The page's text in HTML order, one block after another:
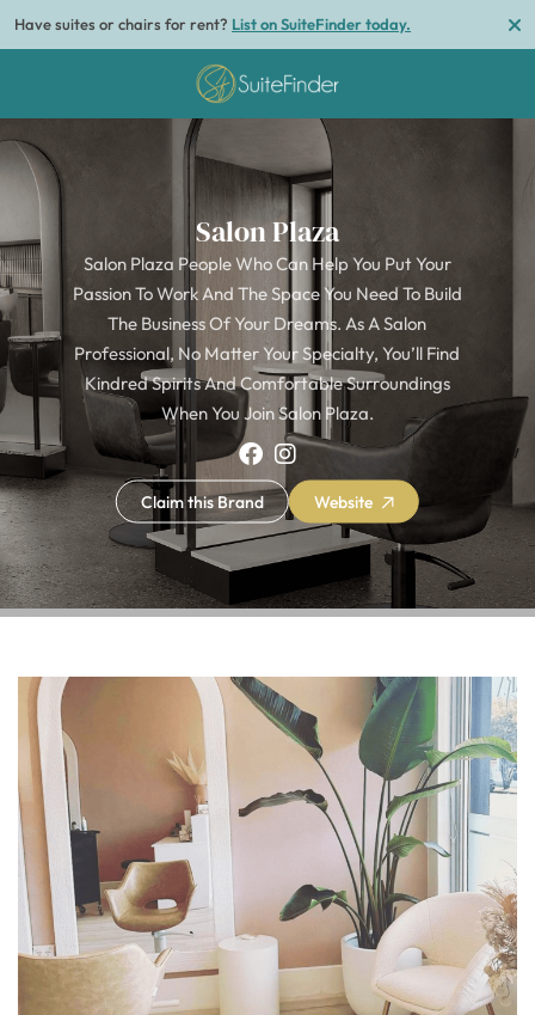
Have suites or chairs for rent? List on SuiteFinder today.
Salon Plaza
Salon Plaza People Who Can Help You Put Your
Passion To Work And The Space You Need To Build
The Business Of Your Dreams. As A Salon
Professional, No Matter Your Specialty, You’ll Find
Kindred Spirits And Comfortable Surroundings
When You Join Salon Plaza.
Claim this Brand Website